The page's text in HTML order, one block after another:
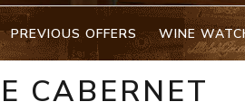
PREVIOUS OFFERS WINE
CABERNET